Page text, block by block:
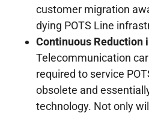
customer migration
dying POTS Line
Continuous Reduction
Telecommunication
required to service
obsolete and
technology. Not only